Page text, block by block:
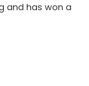
and has won a